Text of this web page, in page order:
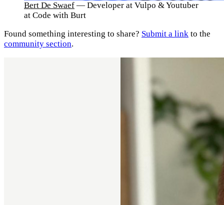
Bert De Swaef — Developer at Vulpo & Youtuber
at Code with Burt
Found something interesting to share? Submit a link to the
community section.